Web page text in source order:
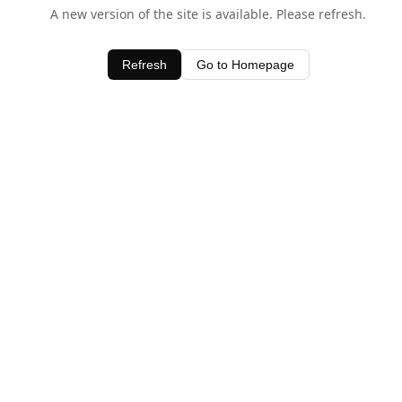
A new version of the site is available. Please refresh.
Refresh Go to Homepage